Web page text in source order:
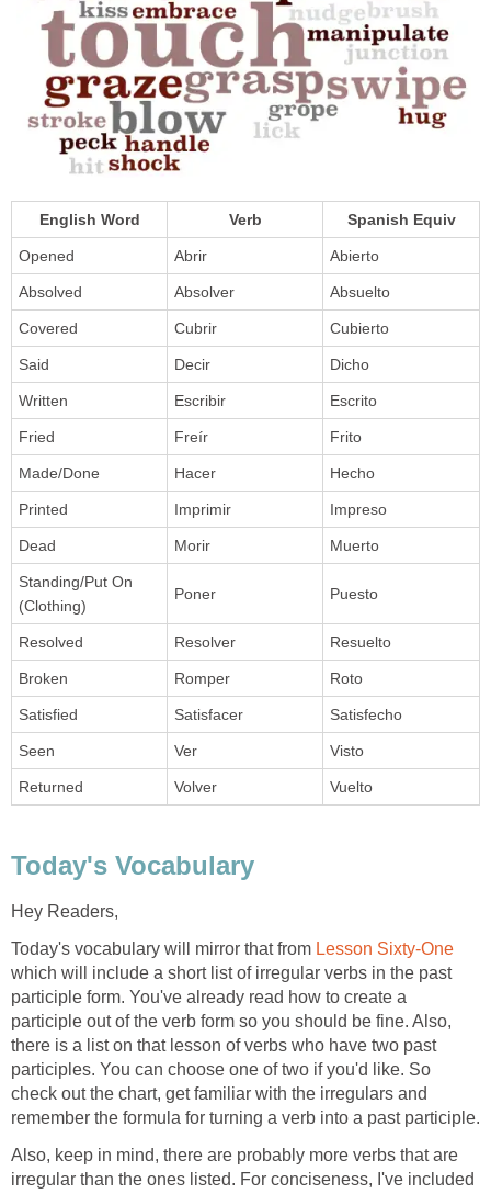
English Word Verb Spanish Equiv
Opened Abrir Abierto
Absolved Absolver Absuelto
Covered Cubrir Cubierto
Said Decir Dicho
Written Escribir Escrito
Fried Freír Frito
Made/Done Hacer Hecho
Printed Imprimir Impreso
Dead Morir Muerto
Standing/Put On
(Clothing)
Poner Puesto
Resolved Resolver Resuelto
Broken Romper Roto
Satisfied Satisfacer Satisfecho
Seen Ver Visto
Returned Volver Vuelto
Today's Vocabulary
Hey Readers,
Today's vocabulary will mirror that from Lesson Sixty-One
which will include a short list of irregular verbs in the past
participle form. You've already read how to create a
participle out of the verb form so you should be fine. Also,
there is a list on that lesson of verbs who have two past
participles. You can choose one of two if you'd like. So
check out the chart, get familiar with the irregulars and
remember the formula for turning a verb into a past participle.
Also, keep in mind, there are probably more verbs that are
irregular than the ones listed. For conciseness, I've included